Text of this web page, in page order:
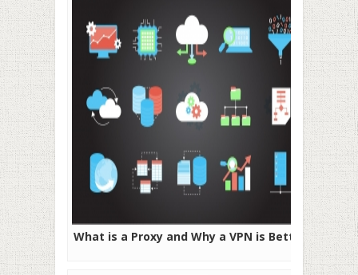
What is a Proxy and Why a VPN is Better?